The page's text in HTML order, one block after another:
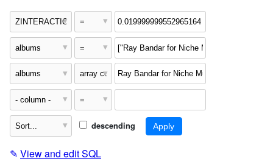
descending
✎ View and edit SQL